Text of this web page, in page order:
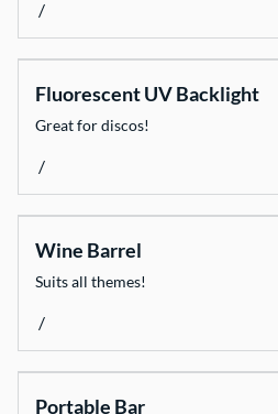
/
Fluorescent UV Backlight
Great for discos!
/
Wine Barrel
Suits all themes!
/
Portable Bar